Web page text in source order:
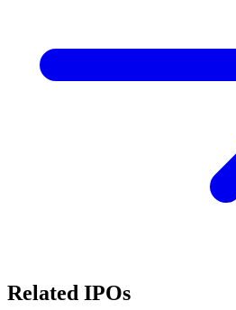
Related IPOs